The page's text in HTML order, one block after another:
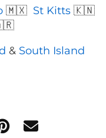
🇲🇽 St Kitts🇰🇳
& South Island